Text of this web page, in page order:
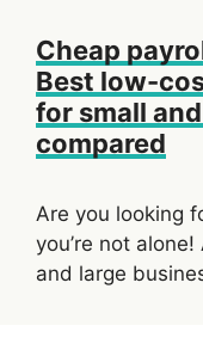
Cheap
Best low-
for small
compared
Are you looking
you’re not
and large